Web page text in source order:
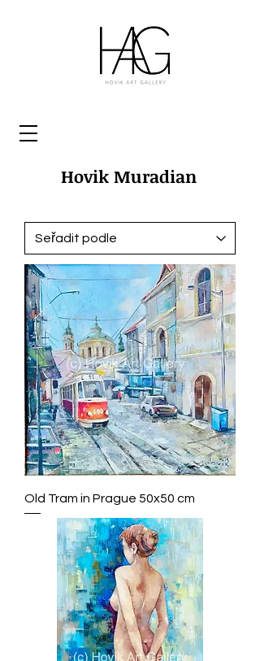
Hovik Muradian
Old Tram in Prague 50x50 cm